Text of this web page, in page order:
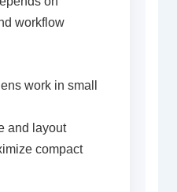
workflow
work in small
and layout
compact